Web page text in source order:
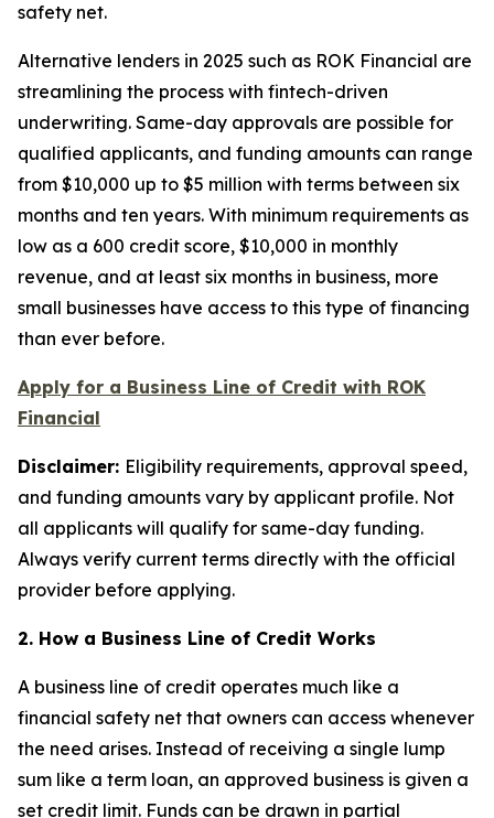
safety net.
Alternative lenders in 2025 such as ROK Financial are
streamlining the process with fintech-driven
underwriting. Same-day approvals are possible for
qualified applicants, and funding amounts can range
from $10,000 up to $5 million with terms between six
months and ten years. With minimum requirements as
low as a 600 credit score, $10,000 in monthly
revenue, and at least six months in business, more
small businesses have access to this type of financing
than ever before.
Apply for a Business Line of Credit with ROK
Financial
Disclaimer: Eligibility requirements, approval speed,
and funding amounts vary by applicant profile. Not
all applicants will qualify for same-day funding.
Always verify current terms directly with the official
provider before applying.
2. How a Business Line of Credit Works
A business line of credit operates much like a
financial safety net that owners can access whenever
the need arises. Instead of receiving a single lump
sum like a term loan, an approved business is given a
set credit limit. Funds can be drawn in partial